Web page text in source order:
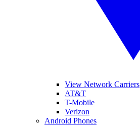
View Network Carriers
AT&T
T-Mobile
Verizon
Android Phones